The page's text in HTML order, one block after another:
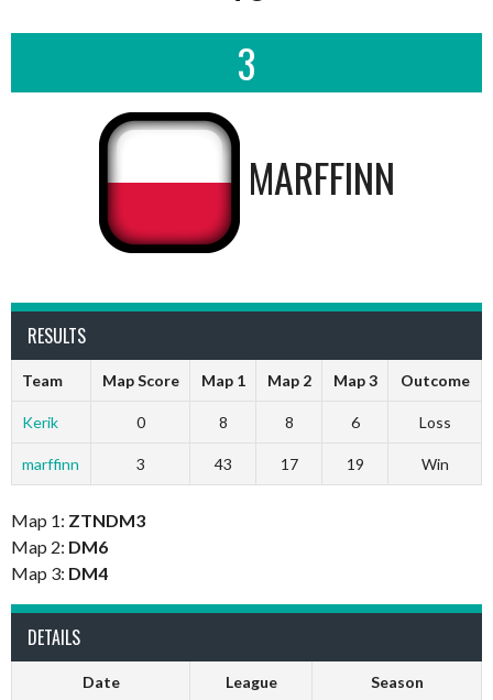
3
MARFFINN
RESULTS
Team Map Score Map 1 Map 2 Map 3 Outcome
Kerik 0 8 8 6 Loss
marffinn 3 43 17 19 Win
Map 1: ZTNDM3
Map 2: DM6
Map 3: DM4
DETAILS
Date League Season